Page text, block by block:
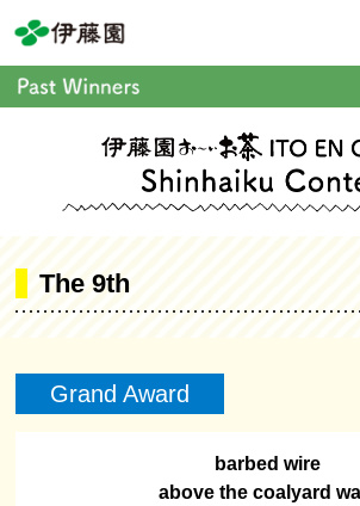
The 9th
Grand Award
barbed wire
above the coalyard